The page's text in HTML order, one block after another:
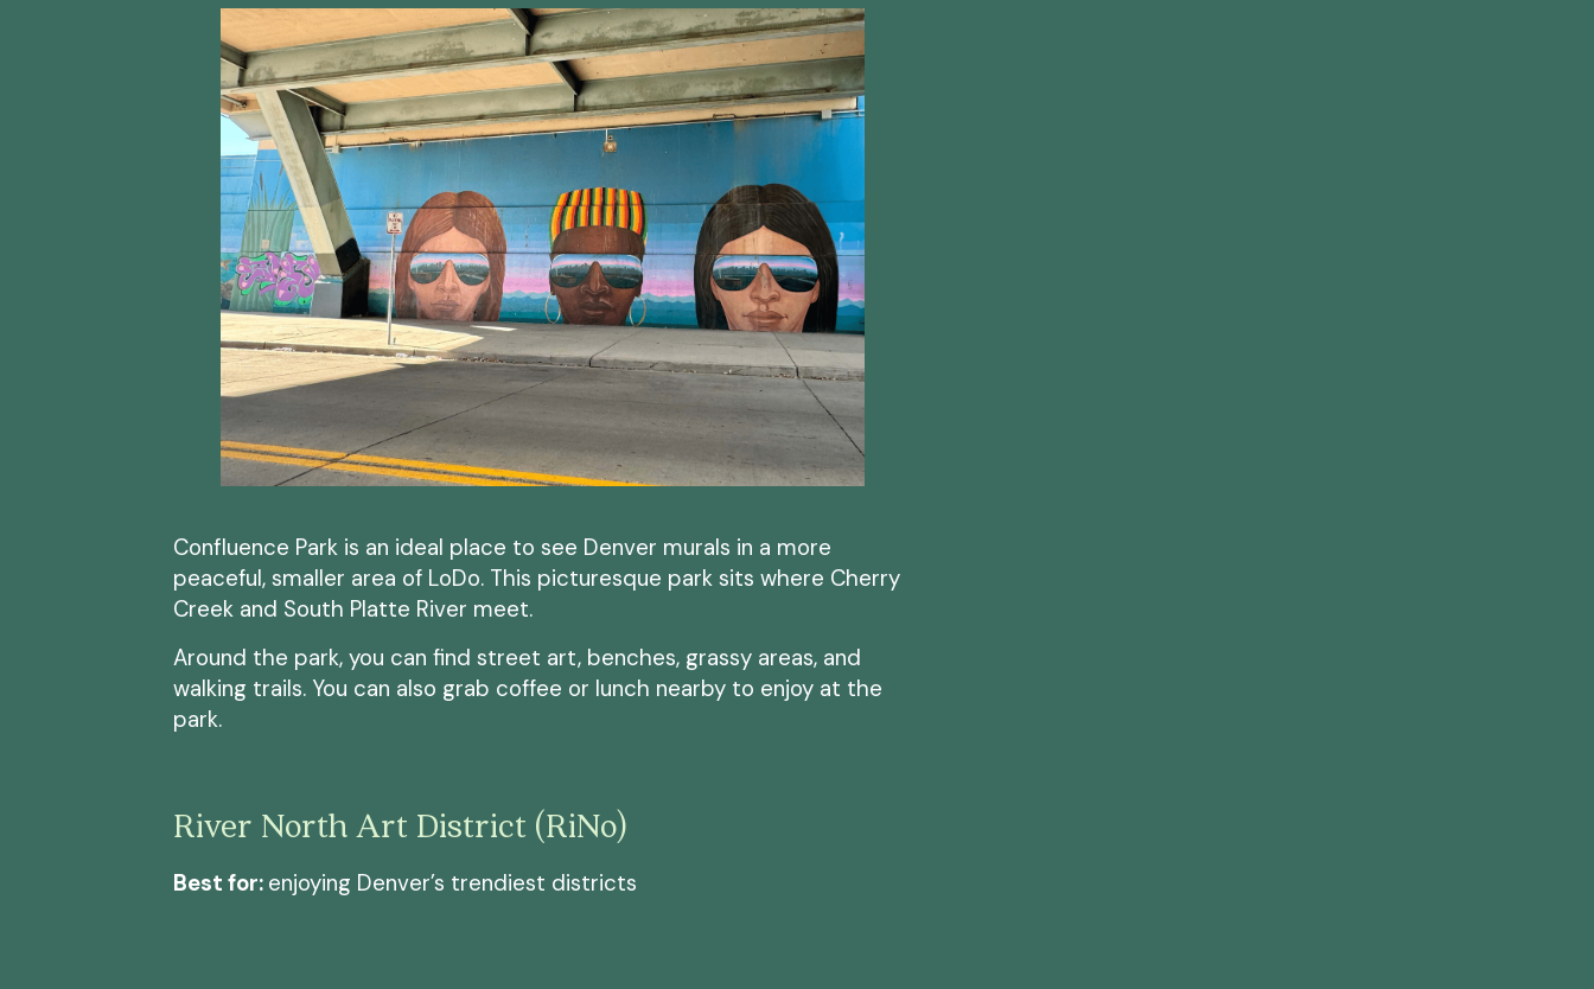
Confluence Park is an ideal place to see Denver murals in a more
peaceful, smaller area of LoDo. This picturesque park sits where Cherry
Creek and South Platte River meet.
Around the park, you can find street art, benches, grassy areas, and
walking trails. You can also grab coffee or lunch nearby to enjoy at the
park.
River North Art District (RiNo)
Best for: enjoying Denver’s trendiest districts